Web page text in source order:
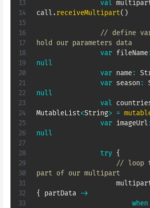
val
call .receiveMultipart( )
// define
hold our parameters data
var fileName
null
var name:
var season :
null
val
MutableList<String> =
var imageUrl
null
try {
// loop
part of our multipart
{
partData ->
when